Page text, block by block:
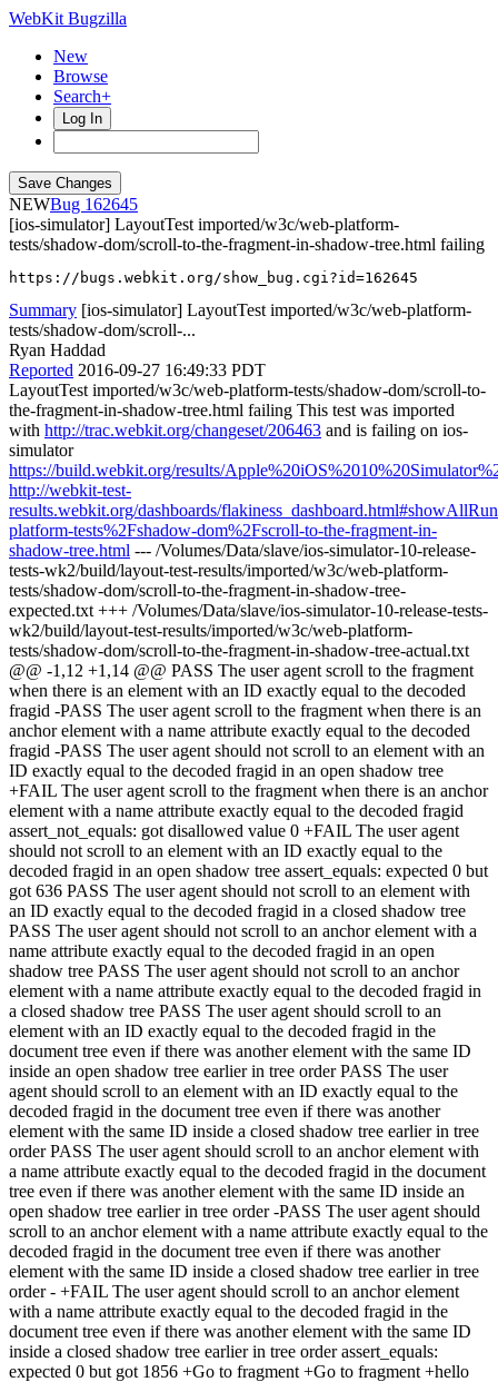
WebKit Bugzilla
New
Browse
Search+
Log In
NEW
162645
[ios-simulator] LayoutTest imported/w3c/web-platform-
tests/shadow-dom/scroll-to-the-fragment-in-shadow-tree.html failing
https://bugs.webkit.org/show_bug.cgi?id=162645
Summary [ios-simulator] LayoutTest imported/w3c/web-platform-
tests/shadow-dom/scroll-...
Ryan Haddad
Reported 2016-09-27 16:49:33 PDT
LayoutTest imported/w3c/web-platform-tests/shadow-dom/scroll-to-
the-fragment-in-shadow-tree.html failing This test was imported
with http://trac.webkit.org/changeset/206463 and is failing on ios-
simulator
https://build.webkit.org/results/
http://webkit-test-
results.webkit.org/dashboards/
platform-tests%2Fshadow-dom%2Fscroll-to-the-fragment-in-
shadow-tree.html --- /Volumes/Data/slave/ios-simulator-10-release-
tests-wk2/build/layout-test-results/imported/w3c/web-platform-
tests/shadow-dom/scroll-to-the-fragment-in-shadow-tree-
expected.txt +++ /Volumes/Data/slave/ios-simulator-10-release-tests-
wk2/build/layout-test-results/imported/w3c/web-platform-
tests/shadow-dom/scroll-to-the-fragment-in-shadow-tree-actual.txt
@@ -1,12 +1,14 @@ PASS The user agent scroll to the fragment
when there is an element with an ID exactly equal to the decoded
fragid -PASS The user agent scroll to the fragment when there is an
anchor element with a name attribute exactly equal to the decoded
fragid -PASS The user agent should not scroll to an element with an
ID exactly equal to the decoded fragid in an open shadow tree
+FAIL The user agent scroll to the fragment when there is an anchor
element with a name attribute exactly equal to the decoded fragid
assert_not_equals: got disallowed value 0 +FAIL The user agent
should not scroll to an element with an ID exactly equal to the
decoded fragid in an open shadow tree assert_equals: expected 0 but
got 636 PASS The user agent should not scroll to an element with
an ID exactly equal to the decoded fragid in a closed shadow tree
PASS The user agent should not scroll to an anchor element with a
name attribute exactly equal to the decoded fragid in an open
shadow tree PASS The user agent should not scroll to an anchor
element with a name attribute exactly equal to the decoded fragid in
a closed shadow tree PASS The user agent should scroll to an
element with an ID exactly equal to the decoded fragid in the
document tree even if there was another element with the same ID
inside an open shadow tree earlier in tree order PASS The user
agent should scroll to an element with an ID exactly equal to the
decoded fragid in the document tree even if there was another
element with the same ID inside a closed shadow tree earlier in tree
order PASS The user agent should scroll to an anchor element with
a name attribute exactly equal to the decoded fragid in the document
tree even if there was another element with the same ID inside an
open shadow tree earlier in tree order -PASS The user agent should
scroll to an anchor element with a name attribute exactly equal to the
decoded fragid in the document tree even if there was another
element with the same ID inside a closed shadow tree earlier in tree
order - +FAIL The user agent should scroll to an anchor element
with a name attribute exactly equal to the decoded fragid in the
document tree even if there was another element with the same ID
inside a closed shadow tree earlier in tree order assert_equals:
expected 0 but got 1856 +Go to fragment +Go to fragment +hello